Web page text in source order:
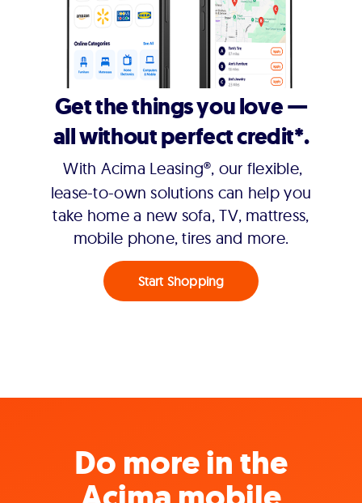
Get the things you love —
all without perfect credit*.
With Acima Leasing®, our flexible,
lease-to-own solutions can help you
take home a new sofa, TV, mattress,
mobile phone, tires and more.
Start Shopping
Do more in the